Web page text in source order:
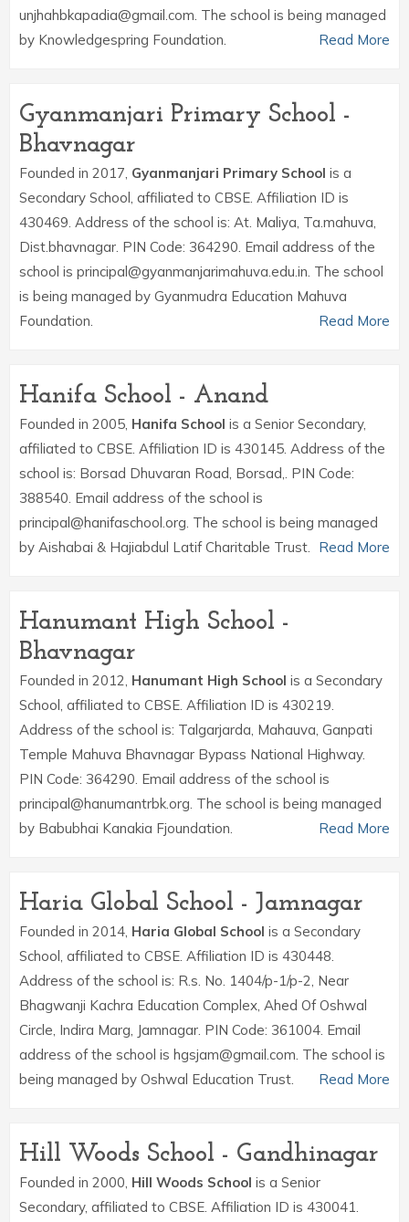
unjhahbkapadia@gmail.com. The school is being managed
by Knowledgespring Foundation.
Read More
Gyanmanjari Primary School -
Bhavnagar
Founded in 2017, Gyanmanjari Primary School is a
Secondary School, affiliated to CBSE. Affiliation ID is
430469. Address of the school is: At. Maliya, Ta.mahuva,
Dist.bhavnagar. PIN Code: 364290. Email address of the
school is principal@gyanmanjarimahuva.edu.in. The school
is being managed by Gyanmudra Education Mahuva
Foundation.
Read More
Hanifa School - Anand
Founded in 2005, Hanifa School is a Senior Secondary,
affiliated to CBSE. Affiliation ID is 430145. Address of the
school is: Borsad Dhuvaran Road, Borsad,. PIN Code:
388540. Email address of the school is
principal@hanifaschool.org. The school is being managed
by Aishabai & Hajiabdul Latif Charitable Trust. Read More
Hanumant High School -
Bhavnagar
Founded in 2012, Hanumant High School is a Secondary
School, affiliated to CBSE. Affiliation ID is 430219.
Address of the school is: Talgarjarda, Mahauva, Ganpati
Temple Mahuva Bhavnagar Bypass National Highway.
PIN Code: 364290. Email address of the school is
principal@hanumantrbk.org. The school is being managed
by Babubhai Kanakia Fjoundation.
Read More
Haria Global School - Jamnagar
Founded in 2014, Haria Global School is a Secondary
School, affiliated to CBSE. Affiliation ID is 430448.
Address of the school is: R.s. No. 1404/p-1/p-2, Near
Bhagwanji Kachra Education Complex, Ahed Of Oshwal
Circle, Indira Marg, Jamnagar. PIN Code: 361004. Email
address of the school is hgsjam@gmail.com. The school is
being managed by Oshwal Education Trust.
Read More
Hill Woods School - Gandhinagar
Founded in 2000, Hill Woods School is a Senior
Secondary, affiliated to CBSE. Affiliation ID is 430041.